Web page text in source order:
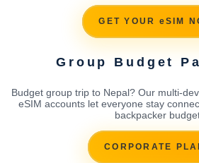
GET YOUR eSIM
Group Budget
Budget group trip to Nepal? Our multi-
eSIM accounts let everyone stay
backpacker
CORPORATE